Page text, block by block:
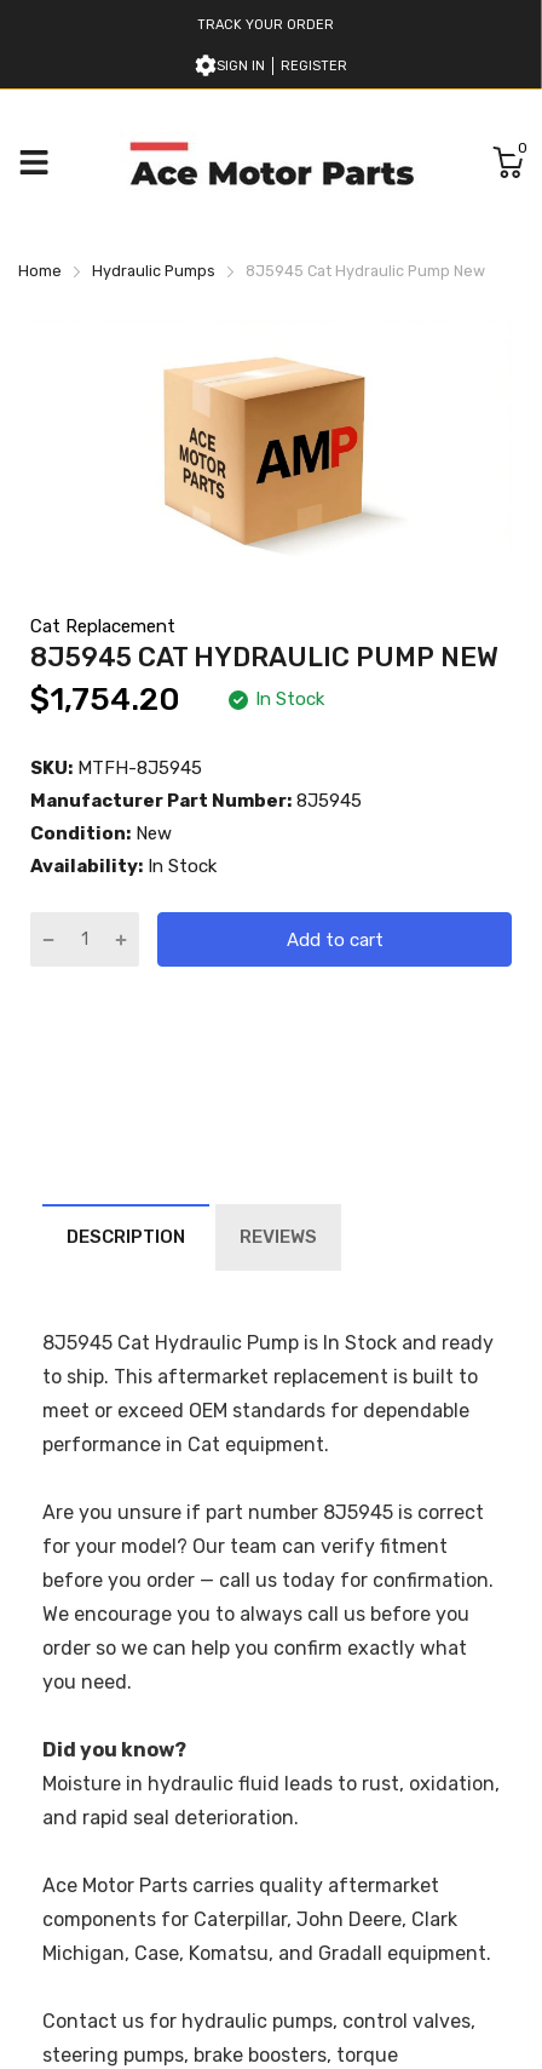
TRACK YOUR ORDER
SIGN IN REGISTER
0
Home Hydraulic Pumps 8J5945 Cat Hydraulic Pump New
Cat Replacement
8J5945 CAT HYDRAULIC PUMP NEW
$1,754.20 In Stock
SKU: MTFH-8J5945
Manufacturer Part Number: 8J5945
Condition: New
Availability: In Stock
Add to cart
DESCRIPTION REVIEWS
8J5945 Cat Hydraulic Pump is In Stock and ready
to ship. This aftermarket replacement is built to
meet or exceed OEM standards for dependable
performance in Cat equipment.
Are you unsure if part number 8J5945 is correct
for your model? Our team can verify fitment
before you order — call us today for confirmation.
We encourage you to always call us before you
order so we can help you confirm exactly what
you need.
Did you know?
Moisture in hydraulic fluid leads to rust, oxidation,
and rapid seal deterioration.
Ace Motor Parts carries quality aftermarket
components for Caterpillar, John Deere, Clark
Michigan, Case, Komatsu, and Gradall equipment.
Contact us for hydraulic pumps, control valves,
steering pumps, brake boosters, torque